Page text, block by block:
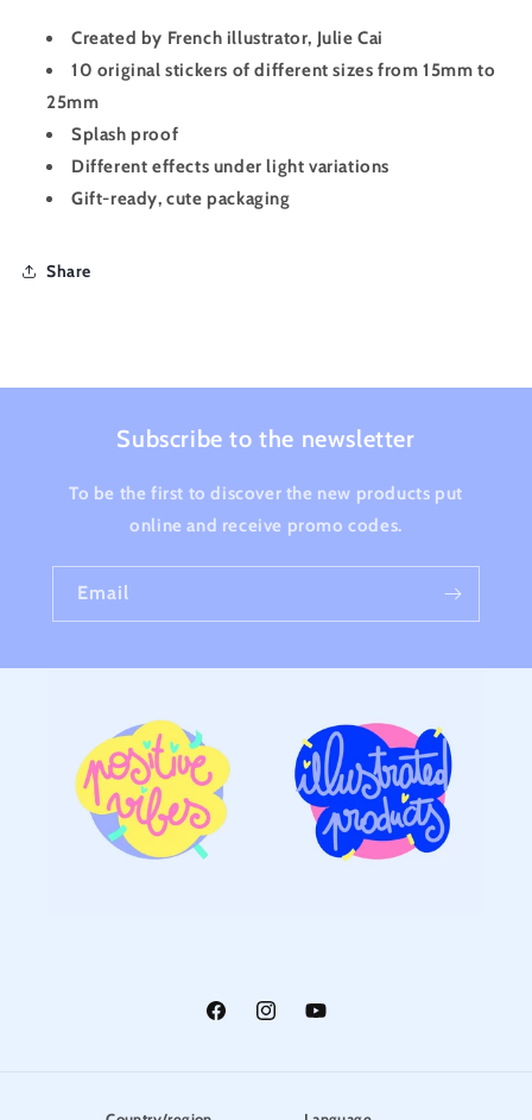
Created by French illustrator, Julie Cai
10 original stickers of different sizes from 15mm to
25mm
Splash proof
Different effects under light variations
Gift-ready, cute packaging
Share
Subscribe to the newsletter
To be the first to discover the new products put
online and receive promo codes.
Email
FacebookInstagramYouTube